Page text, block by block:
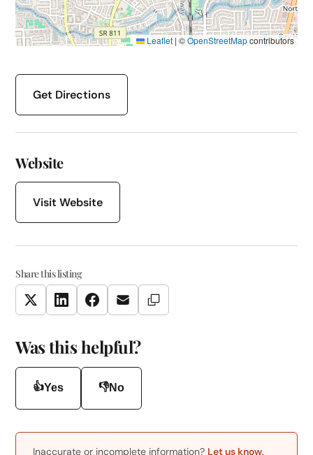
Leaflet | ©OpenStreetMapcontributors
Get Directions
Website
Visit Website
Share this listing
TwitterLinkedInFacebookEmail Copy Link
Was this helpful?
👍Yes 👎No
Inaccurate or incomplete information? Let us know.